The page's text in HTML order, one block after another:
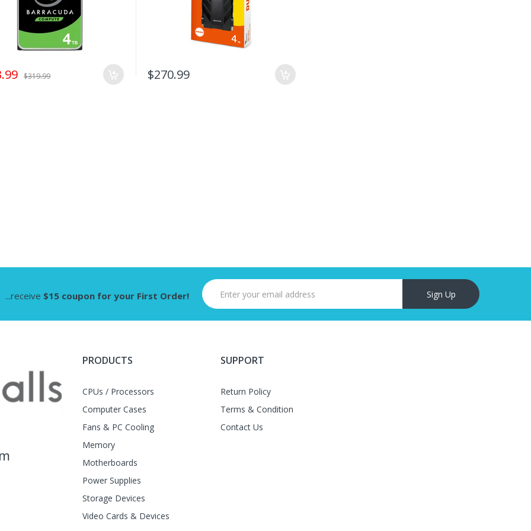
$319.99 $270.99
...receive $15 coupon for your First Order! Sign Up
PRODUCTS
CPUs / Processors
Computer Cases
Fans & PC Cooling
Memory
Motherboards
Power Supplies
Storage Devices
Video Cards & Devices
SUPPORT
Return Policy
Terms & Condition
Contact Us